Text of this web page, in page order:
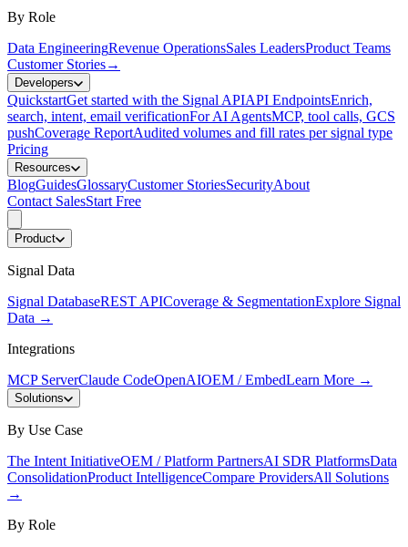
By Role
Data EngineeringRevenue OperationsSales LeadersProduct Teams
Customer Stories→
Developers
QuickstartGet started with the Signal APIAPI EndpointsEnrich,
search, intent, email verificationFor AI AgentsMCP, tool calls, GCS
pushCoverage ReportAudited volumes and fill rates per signal type
Pricing
Resources
BlogGuidesGlossaryCustomer StoriesSecurityAbout
Contact SalesStart Free
Product
Signal Data
Signal DatabaseREST APICoverage & SegmentationExplore Signal
Data →
Integrations
MCP ServerClaude CodeOpenAIOEM / EmbedLearn More →
Solutions
By Use Case
The Intent InitiativeOEM / Platform PartnersAI SDR PlatformsData
ConsolidationProduct IntelligenceCompare ProvidersAll Solutions
→
By Role